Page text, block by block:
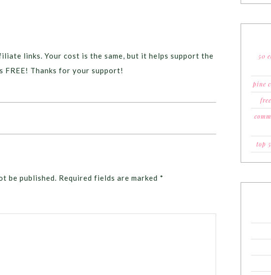
links. Your cost is the same, but it helps support the
FREE! Thanks for your support!
be published. Required fields are marked *
50
pine
top